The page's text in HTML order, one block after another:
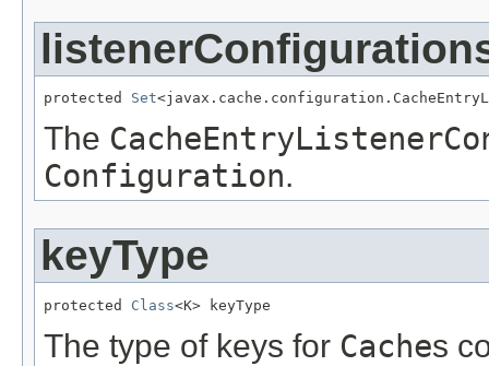
protected Set
The
Configuration.
keyType
protected Class<K> keyType
The type of keys for Caches